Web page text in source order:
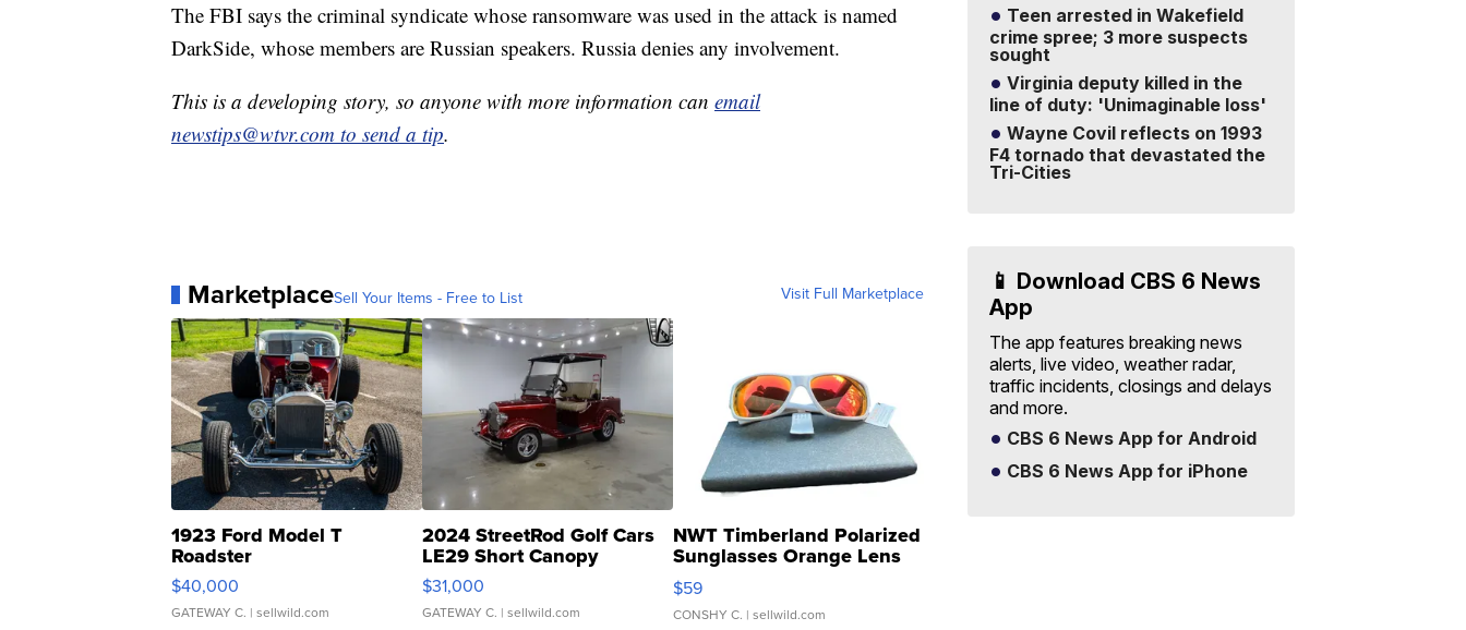
The FBI says the criminal syndicate whose ransomware was used in the attack is named
DarkSide, whose members are Russian speakers. Russia denies any involvement.
This is a developing story, so anyone with more information can email
newstips@wtvr.com to send a tip.
MarketplaceSell Your Items - Free to List Visit Full Marketplace
1923 Ford Model T
Roadster
$40,000
GATEWAY C. | sellwild.com
2024 StreetRod Golf Cars
LE29 Short Canopy
$31,000
GATEWAY C. | sellwild.com
NWT Timberland Polarized
Sunglasses Orange Lens
Gray and Ora...
$59
CONSHY C. | sellwild.com
Teen arrested in Wakefield
crime spree; 3 more suspects
sought
Virginia deputy killed in the
line of duty: 'Unimaginable loss'
Wayne Covil reflects on 1993
F4 tornado that devastated the
Tri-Cities
📱 Download CBS 6 News
App
The app features breaking news
alerts, live video, weather radar,
traffic incidents, closings and delays
and more.
CBS 6 News App for Android
CBS 6 News App for iPhone